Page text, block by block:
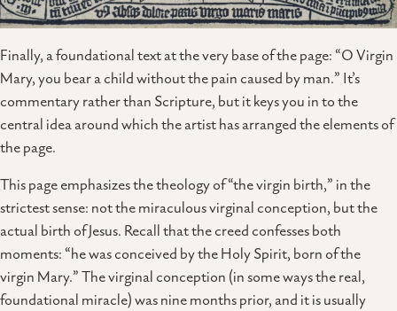
Finally, a foundational text at the very base of the page: “O Virgin
Mary, you bear a child without the pain caused by man.” It’s
commentary rather than Scripture, but it keys you in to the
central idea around which the artist has arranged the elements of
the page.
This page emphasizes the theology of “the virgin birth,” in the
strictest sense: not the miraculous virginal conception, but the
actual birth of Jesus. Recall that the creed confesses both
moments: “he was conceived by the Holy Spirit, born of the
virgin Mary.” The virginal conception (in some ways the real,
foundational miracle) was nine months prior, and it is usually